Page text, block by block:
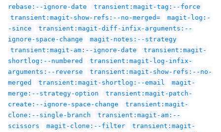
rebase:--ignore-date
transient:magit-tag:--force
transient:magit-show-refs:--no-merged=
magit-log:-
-since
transient:magit-diff-infix-arguments:--
ignore-space-change
magit-notes:--strategy
transient:magit-am:--ignore-date
transient:magit-
shortlog:--numbered
transient:magit-log-infix-
arguments:--reverse
transient:magit-show-refs:--no-
merged
transient:magit-shortlog:--email
magit-
merge:--strategy-option
transient:magit-patch-
create:--ignore-space-change
transient:magit-
clone:--single-branch
transient:magit-am:--
scissors
magit-clone:--filter
transient:magit-